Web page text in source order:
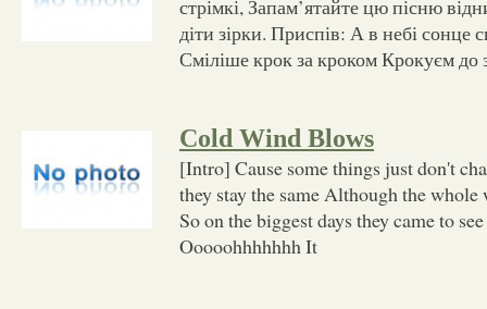
стрімкі, Запам’ятайте цю пісню
діти зірки. Приспів: А в небі сонце
Сміліше крок за кроком Крокуєм до
Cold Wind Blows
[Intro] Cause some things just don't
they stay the same Although the
So on the biggest days they came to
Ooooohhhhhhh It